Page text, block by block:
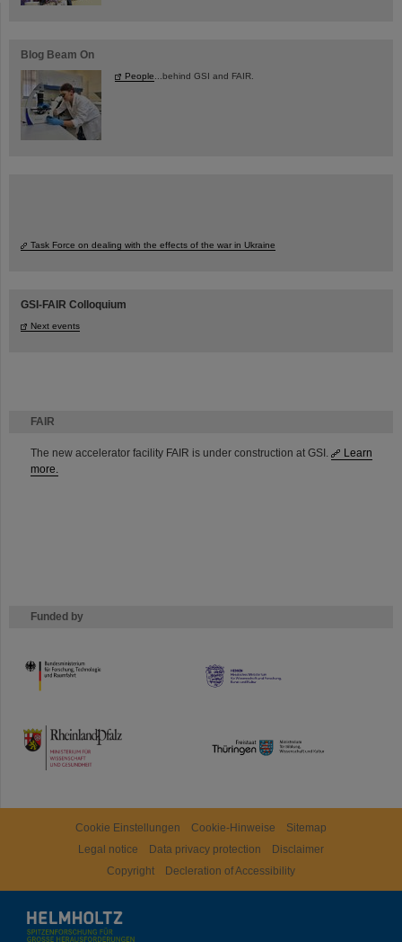
FAIR
The new accelerator facility FAIR is under construction at GSI.
Learn
more.
Funded by
HMWK
TMWWDG
Blog Beam On
People ...behind GSI and FAIR.
Task Force on dealing with the effects of the war in Ukraine
GSI-FAIR Colloquium
Next events
Cookie Einstellungen Cookie-Hinweise
Sitemap
Legal notice
Data privacy protection
Disclaimer
Copyright
Decleration of Accessibility